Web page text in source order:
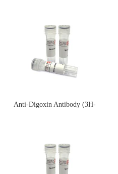
Anti-Digoxin Antibody (3H-